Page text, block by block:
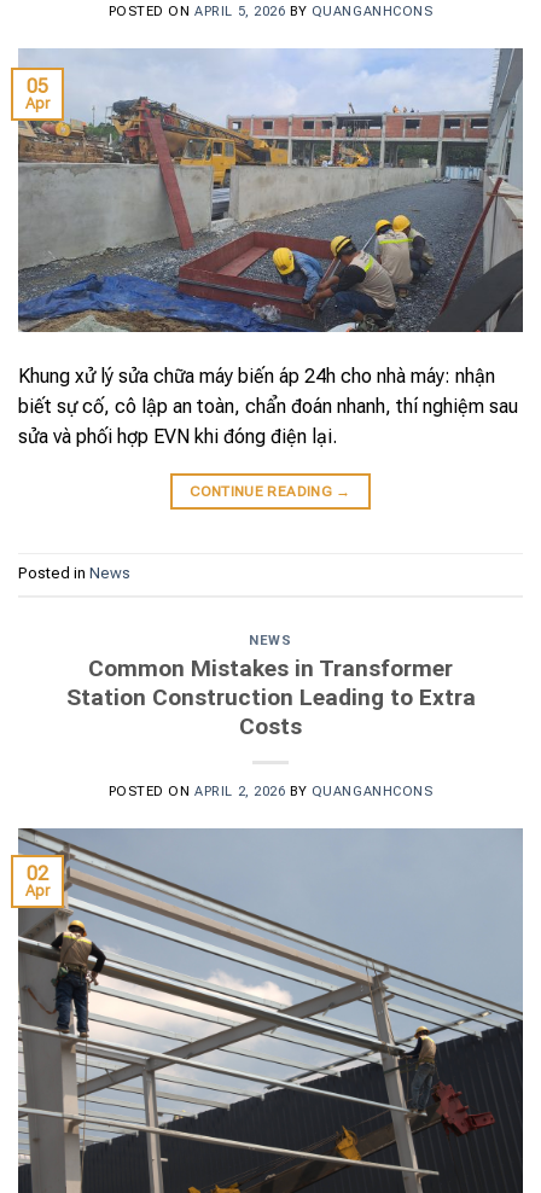
POSTED ONAPRIL 5, 2026 BY QUANGANHCONS
05
Apr
Khung xử lý sửa chữa máy biến áp 24h cho nhà máy: nhận
biết sự cố, cô lập an toàn, chẩn đoán nhanh, thí nghiệm sau
sửa và phối hợp EVN khi đóng điện lại.
CONTINUE READING →
Posted in News
NEWS
Common Mistakes in Transformer
Station Construction Leading to Extra
Costs
POSTED ONAPRIL 2, 2026 BY QUANGANHCONS
02
Apr